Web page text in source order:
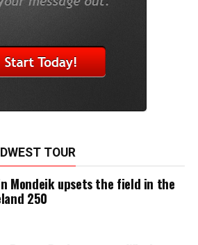
TOUR
Mondeik upsets the field in the
250